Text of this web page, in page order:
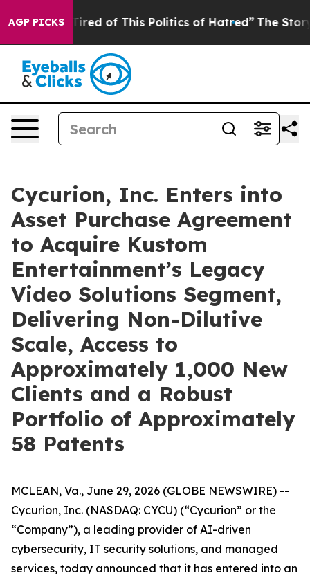
AGP PICKS
Tired of This Politics of Hatred” The Story Behind
Cycurion, Inc. Enters into
Asset Purchase Agreement
to Acquire Kustom
Entertainment’s Legacy
Video Solutions Segment,
Delivering Non-Dilutive
Scale, Access to
Approximately 1,000 New
Clients and a Robust
Portfolio of Approximately
58 Patents
MCLEAN, Va., June 29, 2026 (GLOBE NEWSWIRE) --
Cycurion, Inc. (NASDAQ: CYCU) (“Cycurion” or the
“Company”), a leading provider of AI-driven
cybersecurity, IT security solutions, and managed
services, today announced that it has entered into an